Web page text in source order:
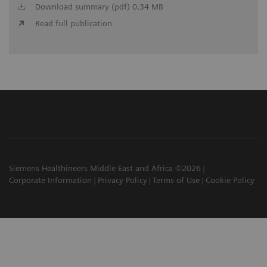
Download summary (pdf) 0.34 MB
Read full publication
Siemens Healthineers Middle East and Africa ©2026
Corporate Information
Privacy Policy Terms of Use Cookie Policy